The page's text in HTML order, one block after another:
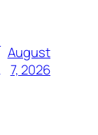
August
7, 2026